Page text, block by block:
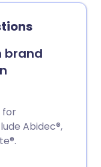
brand
for
Abidec®,